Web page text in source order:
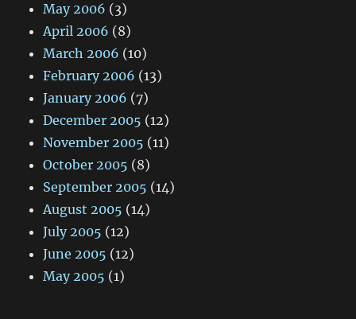
May 2006 (3)
April 2006 (8)
March 2006 (10)
February 2006 (13)
January 2006 (7)
December 2005 (12)
November 2005 (11)
October 2005 (8)
September 2005 (14)
August 2005 (14)
July 2005 (12)
June 2005 (12)
May 2005 (1)